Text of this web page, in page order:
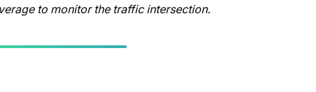
to monitor the traffic intersection.